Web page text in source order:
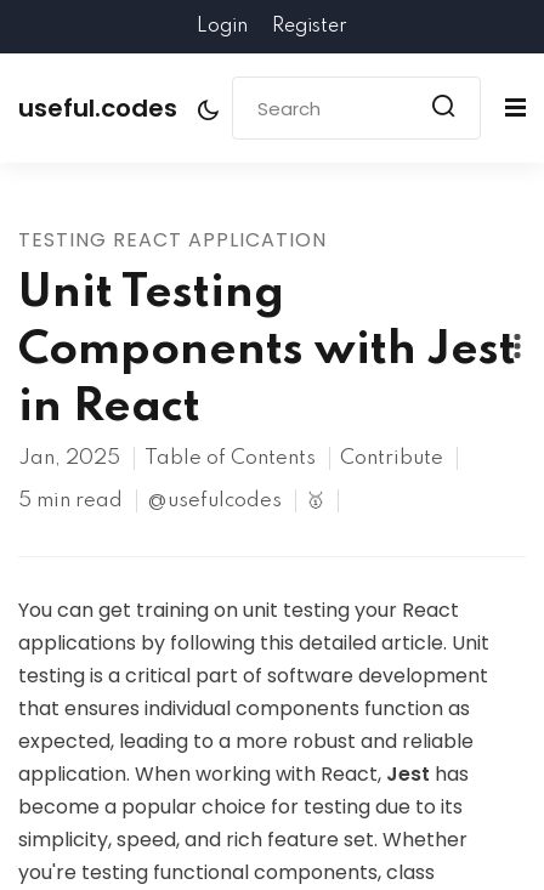
Login Register
useful.codes
TESTING REACT APPLICATION
Unit Testing
Components with Jest
in React
Jan, 2025 Table of Contents Contribute
5 min read @usefulcodes 🥇
You can get training on unit testing your React
applications by following this detailed article. Unit
testing is a critical part of software development
that ensures individual components function as
expected, leading to a more robust and reliable
application. When working with React, Jest has
become a popular choice for testing due to its
simplicity, speed, and rich feature set. Whether
you're testing functional components, class